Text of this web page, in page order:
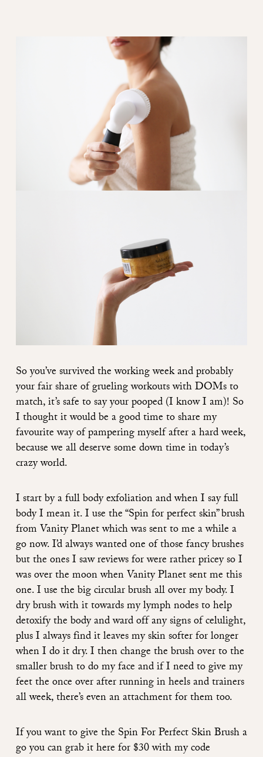
So you’ve survived the working week and probably
your fair share of grueling workouts with DOMs to
match, it’s safe to say your pooped (I know I am)! So
I thought it would be a good time to share my
favourite way of pampering myself after a hard week,
because we all deserve some down time in today’s
crazy world.
I start by a full body exfoliation and when I say full
body I mean it. I use the“Spin for perfect skin” brush
from Vanity Planetwhich was sent to me a while a
go now. I’d always wanted one of those fancy brushes
but the ones I saw reviews for were rather pricey so I
was over the moon when Vanity Planet sent me this
one. I use the big circular brush all over my body. I
dry brush with it towards my lymph nodes to help
detoxify the body and ward off any signs of celulight,
plus I always find it leaves my skin softer for longer
when I do it dry. I then change the brush over to the
smaller brush to do my face and if I need to give my
feet the once over after running in heels and trainers
all week, there’s even an attachment for them too.
If you want to give the Spin For Perfect Skin Brush a
go you can grab itherefor $30 with my code